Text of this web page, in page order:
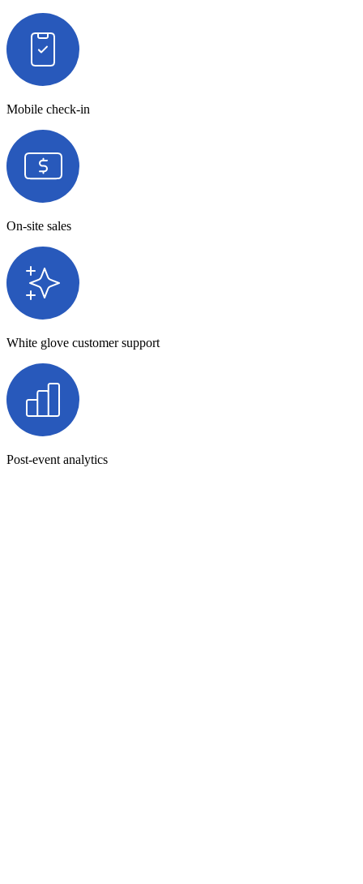
Mobile check-in
On-site sales
White glove customer support
Post-event analytics